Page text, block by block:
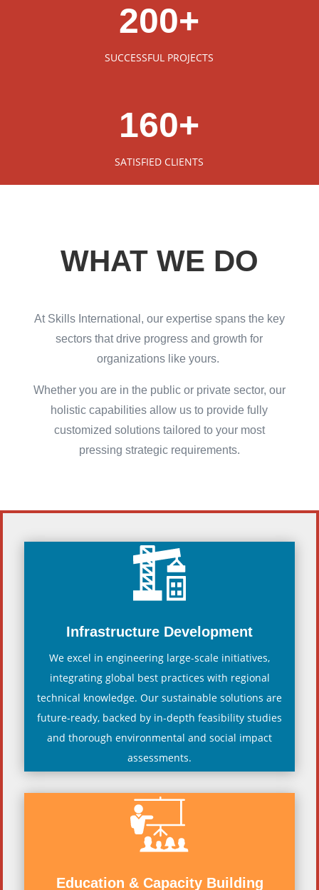
200+
SUCCESSFUL PROJECTS
160+
SATISFIED CLIENTS
WHAT WE DO
At Skills International, our expertise spans the key
sectors that drive progress and growth for
organizations like yours.
Whether you are in the public or private sector, our
holistic capabilities allow us to provide fully
customized solutions tailored to your most
pressing strategic requirements.
Infrastructure Development
We excel in engineering large-scale initiatives,
integrating global best practices with regional
technical knowledge. Our sustainable solutions are
future-ready, backed by in-depth feasibility studies
and thorough environmental and social impact
assessments.
Education & Capacity Building